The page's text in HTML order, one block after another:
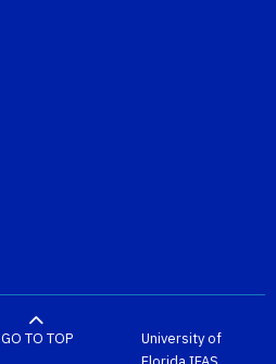
GO TO TOP
University of